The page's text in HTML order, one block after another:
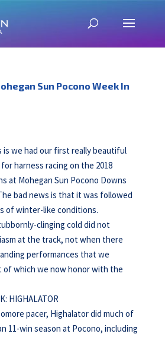
Sun Pocono Week In
is we had our first really beautiful
harness racing on the 2018
at Mohegan Sun Pocono Downs
bad news is that it was followed
of winter-like conditions.
clinging cold did not
at the track, not when there
performances that we
which we now honor with the
HIGHALATOR
pacer, Highalator did much of
11-win season at Pocono, including